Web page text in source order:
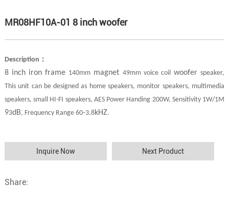
MR08HF10A-01 8 inch woofer
Description ：
8 inch iron frame 140mm magnet 49mm voice coilwoofer speaker,
This unit can be designed as home speakers, monitor speakers, multimedia
speakers, small HI-FI speakers, AES Power Handing 200W, Sensitivity 1W/1M
93dB, Frequency Range 60-3.8kHZ.
Inquire Now Next Product
Share: